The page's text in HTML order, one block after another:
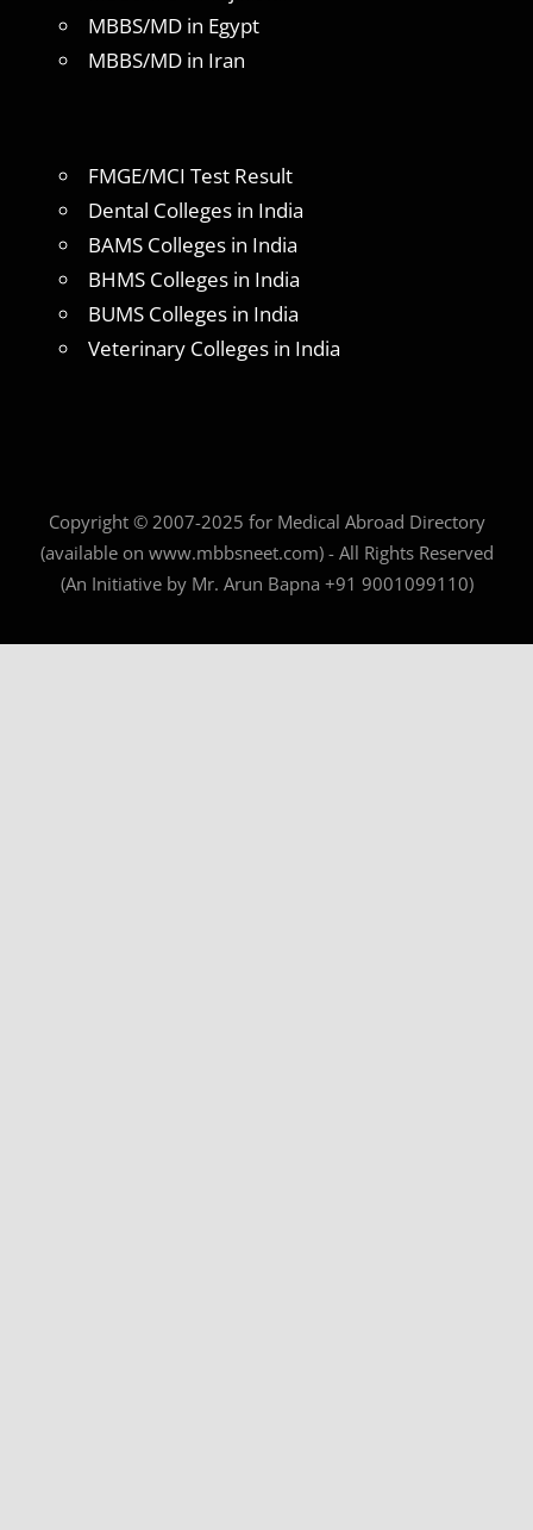
MBBS/MD in Egypt
MBBS/MD in Iran
FMGE/MCI Test Result
Dental Colleges in India
BAMS Colleges in India
BHMS Colleges in India
BUMS Colleges in India
Veterinary Colleges in India
Copyright © 2007-2025 for Medical Abroad Directory
(available on www.mbbsneet.com) - All Rights Reserved
(An Initiative by Mr. Arun Bapna +91 9001099110)